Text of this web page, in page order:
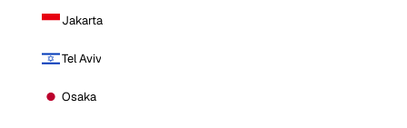
Jakarta
Tel Aviv
Osaka